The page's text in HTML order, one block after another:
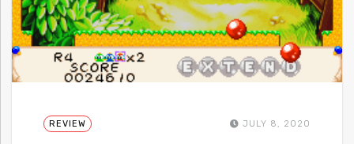
REVIEW JULY 8, 2020